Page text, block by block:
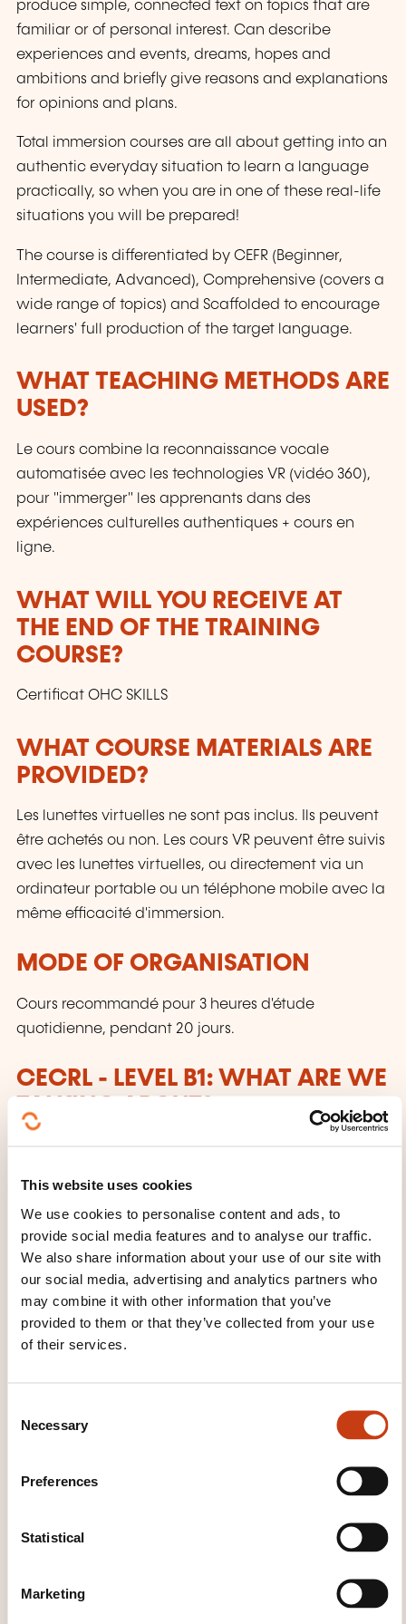
This website uses cookies
We use cookies to personalise content and ads, to
provide social media features and to analyse our traffic.
We also share information about your use of our site with
our social media, advertising and analytics partners who
may combine it with other information that you’ve
provided to them or that they’ve collected from your use
of their services.
Necessary
Preferences
Statistical
Marketing
produce simple, connected text on topics that are
familiar or of personal interest. Can describe
experiences and events, dreams, hopes and
ambitions and briefly give reasons and explanations
for opinions and plans.
Total immersion courses are all about getting into an
authentic everyday situation to learn a language
practically, so when you are in one of these real-life
situations you will be prepared!
The course is differentiated by CEFR (Beginner,
Intermediate, Advanced), Comprehensive (covers a
wide range of topics) and Scaffolded to encourage
learners' full production of the target language.
WHAT TEACHING METHODS ARE
USED?
Le cours combine la reconnaissance vocale
automatisée avec les technologies VR (vidéo 360),
pour "immerger" les apprenants dans des
expériences culturelles authentiques + cours en
ligne.
WHAT WILL YOU RECEIVE AT
THE END OF THE TRAINING
COURSE?
Certificat OHC SKILLS
WHAT COURSE MATERIALS ARE
PROVIDED?
Les lunettes virtuelles ne sont pas inclus. Ils peuvent
être achetés ou non. Les cours VR peuvent être suivis
avec les lunettes virtuelles, ou directement via un
ordinateur portable ou un téléphone mobile avec la
même efficacité d'immersion.
MODE OF ORGANISATION
Cours recommandé pour 3 heures d'étude
quotidienne, pendant 20 jours.
CECRL - LEVEL B1: WHAT ARE WE
TALKING ABOUT?
Can understand the main points of clear
standard input on familiar matters regularly
encountered in work, school, leisure, etc.
Can deal with most situations likely to arise
whilst travelling in an area where the language
connected text on topics which are familiar or of